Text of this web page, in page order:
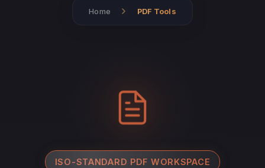
Home PDF Tools
ISO-STANDARD PDF WORKSPACE